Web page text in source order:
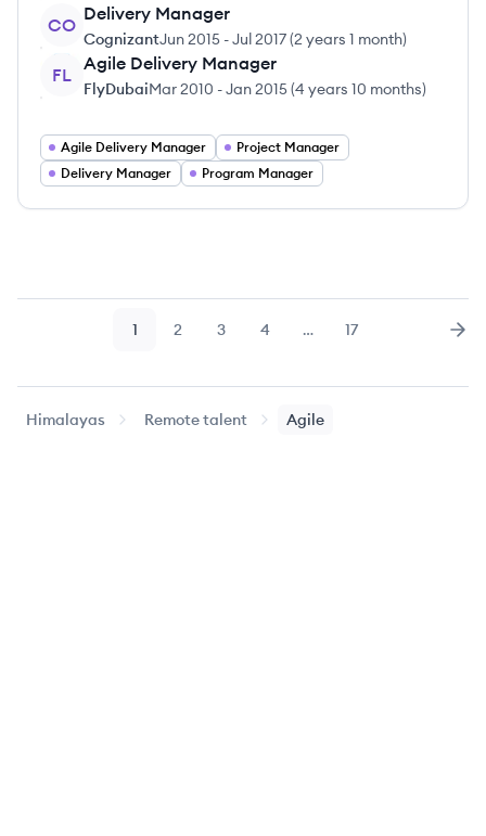
CO
Delivery Manager
CognizantJun 2015 -Jul 2017(2 years 1 month)
FL
Agile Delivery Manager
FlyDubaiMar 2010 -Jan 2015(4 years 10 months)
Agile Delivery Manager
Project Manager
Delivery Manager
Program Manager
Page
1 Page
2 Page
3 Page
4 … Page
17
Himalayas Remote talent Agile